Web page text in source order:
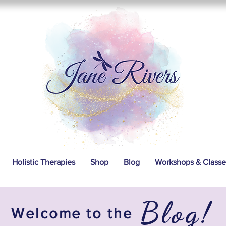
Holistic Therapies Shop Blog Workshops &
Welcome to the Blog!